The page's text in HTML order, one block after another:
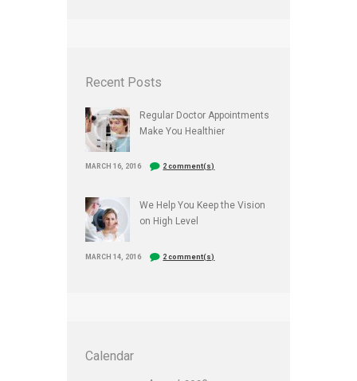
Recent Posts
Regular Doctor Appointments
Make You Healthier
MARCH 16, 2016 2 comment(s)
We Help You Keep the Vision
on High Level
MARCH 14, 2016 2 comment(s)
Calendar